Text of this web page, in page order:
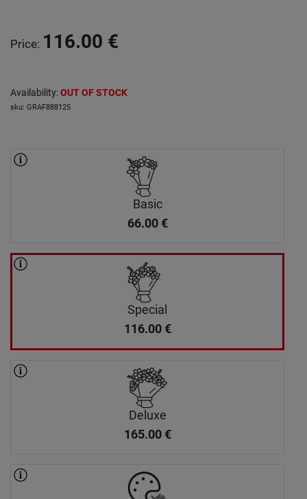
Price: 116.00 €
Availability:OUT OF STOCK
sku: GRAF888125
Basic
66.00 €
Special
116.00 €
Deluxe
165.00 €